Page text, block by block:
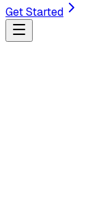
Get Started